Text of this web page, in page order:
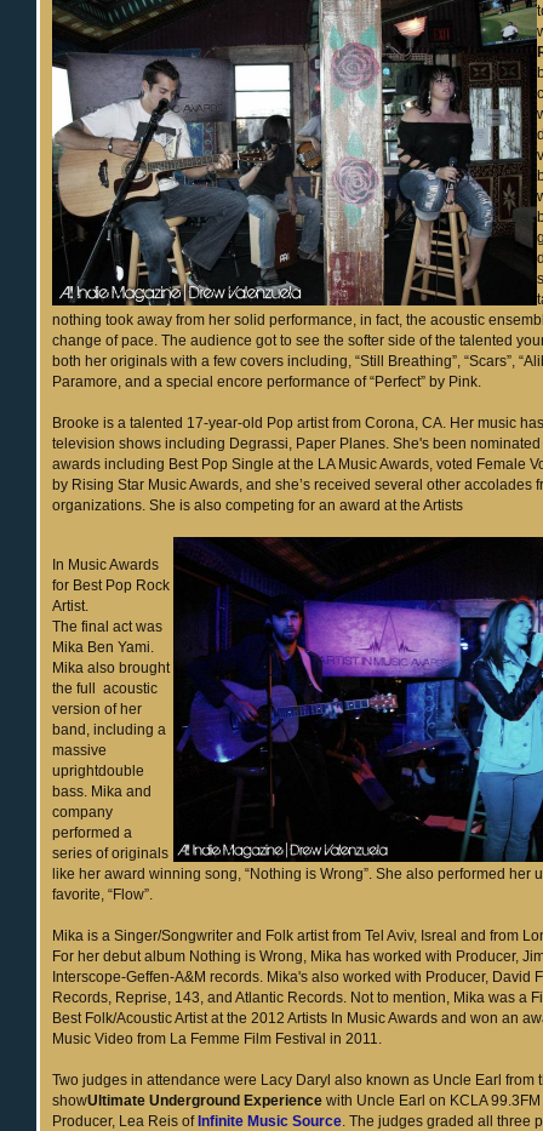
nothing took away from her solid performance, in fact, the acoustic
change of pace. The audience got to see the softer side of the talented
both her originals with a few covers including, “Still Breathing”, “Scars”,
Paramore, and a special encore performance of “Perfect” by Pink.
Brooke is a talented 17-year-old Pop artist from Corona, CA. Her music
television shows including Degrassi, Paper Planes. She's been
awards including Best Pop Single at the LA Music Awards, voted Female
by Rising Star Music Awards, and she’s received several other accolades
organizations. She is also competing for an award at the Artists
In Music Awards
for Best Pop Rock
Artist.
The final act was
Mika Ben Yami.
Mika also brought
the full acoustic
version of her
band, including a
massive
uprightdouble
bass. Mika and
company
performed a
series of originals
like her award winning song, “Nothing is Wrong”. She also performed her
favorite, “Flow”.
Mika is a Singer/Songwriter and Folk artist from Tel Aviv, Isreal and from
For her debut album Nothing is Wrong, Mika has worked with Producer,
Interscope-Geffen-A&M records. Mika's also worked with Producer, David
Records, Reprise, 143, and Atlantic Records. Not to mention, Mika was a
Best Folk/Acoustic Artist at the 2012 Artists In Music Awards and won an
Music Video from La Femme Film Festival in 2011.
Two judges in attendance were Lacy Daryl also known as Uncle Earl from
showUltimate Underground Experience with Uncle Earl on KCLA
Producer, Lea Reis of Infinite Music Source. The judges graded all three